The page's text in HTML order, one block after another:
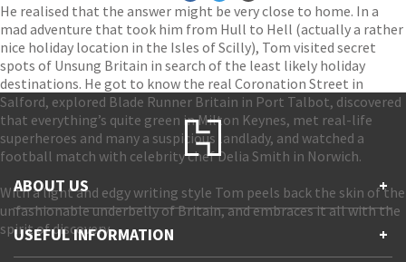
He realised that the answer might be very close to home. In a
mad adventure that took him from Hull to Hell (actually a rather
nice holiday location in the Isles of Scilly), Tom visited secret
spots of Unsung Britain in search of the least likely holiday
destinations. He got to know the real Coronation Street in
Salford, explored Blade Runner Britain in Port Talbot, discovered
that everything’s quite green in Milton Keynes, met real-life
superheroes and many a suspicious landlady, and watched a
football match with celebrity chef Delia Smith in Norwich.
With a light and edgy writing style Tom peels back the skin of the
unfashionable underbelly of Britain, and embraces it all with the
spirit of discovery.
ABOUT US +
Contact Us
Accessibility
Gender and Ethnicity pay gaps
USEFUL INFORMATION +